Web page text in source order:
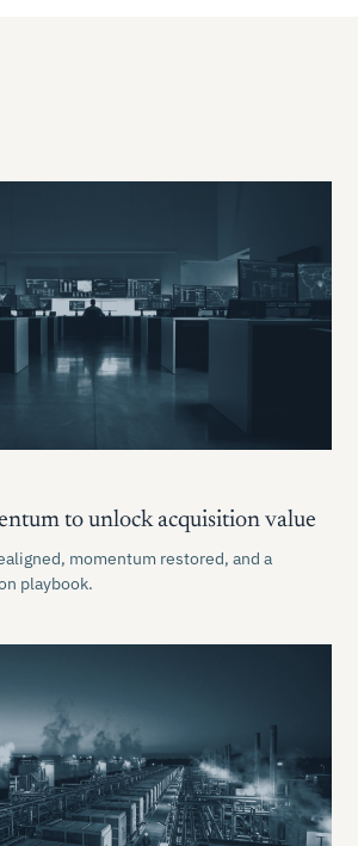
to unlock acquisition value
momentum restored, and a
playbook.